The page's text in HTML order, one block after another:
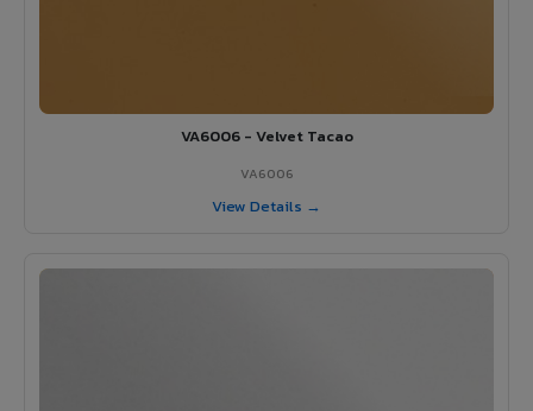
VA6006 - Velvet Tacao
VA6006
View Details →